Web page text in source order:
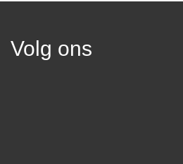
Volg ons